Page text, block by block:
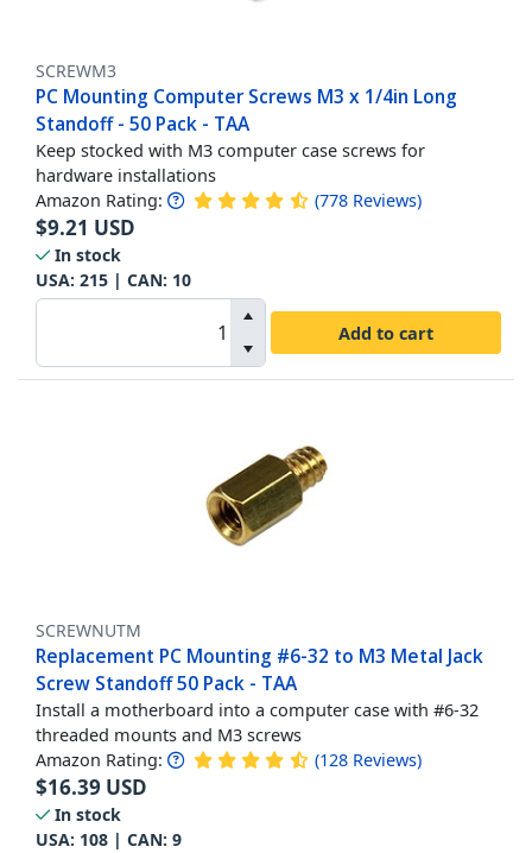
SCREWM3
PC Mounting Computer Screws M3 x 1/4in Long
Standoff - 50 Pack - TAA
Keep stocked with M3 computer case screws for
hardware installations
Amazon Rating: (778 Reviews)
$9.21 USD
In stock
USA: 215 | CAN: 10
Add to cart
SCREWNUTM
Replacement PC Mounting #6-32 to M3 Metal Jack
Screw Standoff 50 Pack - TAA
Install a motherboard into a computer case with #6-32
threaded mounts and M3 screws
Amazon Rating: (128 Reviews)
$16.39 USD
In stock
USA: 108 | CAN: 9